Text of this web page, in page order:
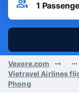
1
Vexere.com
Vietravel Airlines
Phong